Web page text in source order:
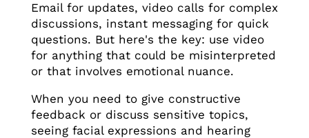
Email for updates, video calls for complex
discussions, instant messaging for quick
questions. But here's the key: use video
for anything that could be misinterpreted
or that involves emotional nuance.
When you need to give constructive
feedback or discuss sensitive topics,
seeing facial expressions and hearing